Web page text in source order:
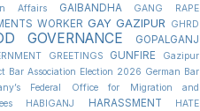
Affairs
GAIBANDHA GANG RAPE
WORKER GAY GAZIPUR GHRD
GOVERNANCE GOPALGANJ
GREETINGS GUNFIRE
Gazipur
Bar Association Election 2026 German Bar
Federal Office for Migration and
HABIGANJ HARASSMENT
HATE